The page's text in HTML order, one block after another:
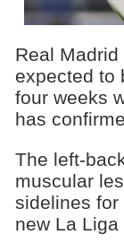
Real
expected to
four weeks
has
The left-
muscular
sidelines for
new La